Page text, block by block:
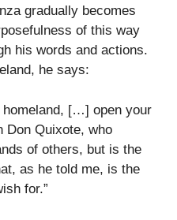
gradually becomes
of this way
his words and actions.
he says:
homeland, […] open your
Don Quixote, who
of others, but is the
as he told me, is the
for.”